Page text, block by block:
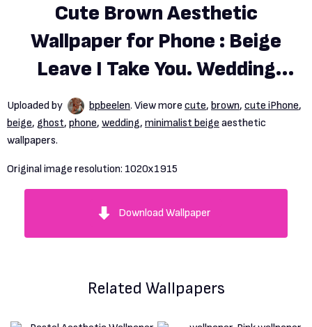
Cute Brown Aesthetic
Wallpaper for Phone : Beige
Leave I Take You. Wedding
Readings. Wedding Ideas
Uploaded by bpbeelen. View more cute, brown, cute iPhone,
beige, ghost, phone, wedding, minimalist beige aesthetic
wallpapers.
Original image resolution: 1020x1915
Download Wallpaper
Related Wallpapers